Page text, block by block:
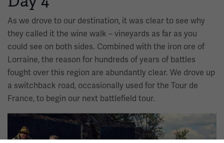
As we drove to our destination, it was clear to see why
they called it the wine walk – vineyards as far as you
could see on both sides. Combined with the iron ore of
Lorraine, the reason for hundreds of years of battles
fought over this region are abundantly clear. We drove up
a switchback road, occasionally used for the Tour de
France, to begin our next battlefield tour.
Image